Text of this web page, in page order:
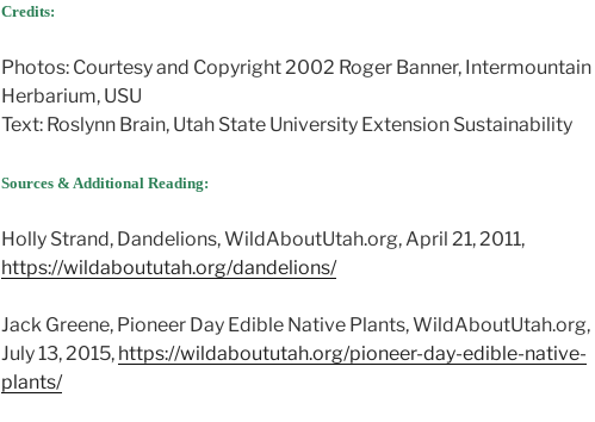
Credits:
Photos: Courtesy and Copyright 2002 Roger Banner, Intermountain
Herbarium, USU
Text: Roslynn Brain, Utah State University Extension Sustainability
Sources & Additional Reading:
Holly Strand, Dandelions, WildAboutUtah.org, April 21, 2011,
https://wildaboututah.org/dandelions/
Jack Greene, Pioneer Day Edible Native Plants, WildAboutUtah.org,
July 13, 2015, https://wildaboututah.org/pioneer-day-edible-native-
plants/